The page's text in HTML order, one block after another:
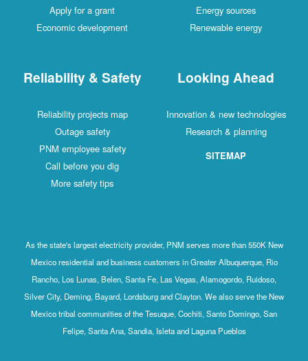
Apply for a grant
Economic development
Energy sources
Renewable energy
Reliability & Safety
Reliability projects map
Outage safety
PNM employee safety
Call before you dig
More safety tips
Looking Ahead
Innovation & new technologies
Research & planning
SITEMAP
As the state's largest electricity provider, PNM serves more than 550K New
Mexico residential and business customers in Greater Albuquerque, Rio
Rancho, Los Lunas, Belen, Santa Fe, Las Vegas, Alamogordo, Ruidoso,
Silver City, Deming, Bayard, Lordsburg and Clayton. We also serve the New
Mexico tribal communities of the Tesuque, Cochiti, Santo Domingo, San
Felipe, Santa Ana, Sandia, Isleta and Laguna Pueblos